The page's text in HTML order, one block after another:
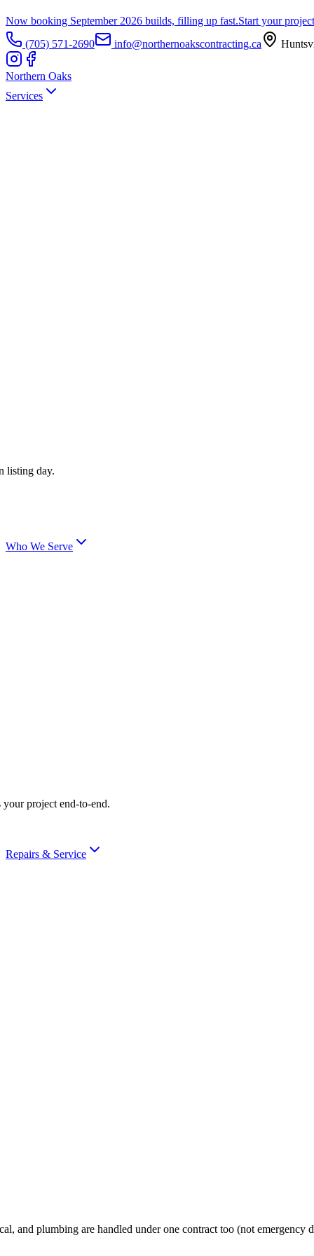
Now booking September 2026 builds, filling up fast.Start your project
(705) 571-2690
info@northernoakscontracting.ca
Northern Oaks
Services
listing day.
Who We Serve
project end-to-end.
Repairs & Service
plumbing are handled under one contract too (not emergency